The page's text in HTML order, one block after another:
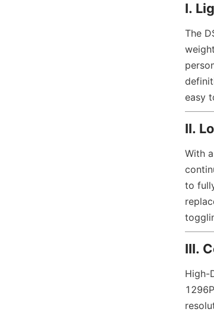
I.
The
easy
II.
With
to
III.
High-